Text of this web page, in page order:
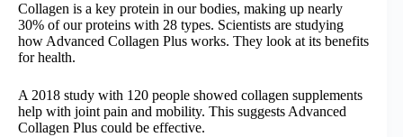
Collagen is a key protein in our bodies, making up nearly
30% of our proteins with 28 types. Scientists are studying
how Advanced Collagen Plus works. They look at its benefits
for health.
A 2018 study with 120 people showed collagen supplements
help with joint pain and mobility. This suggests Advanced
Collagen Plus could be effective.